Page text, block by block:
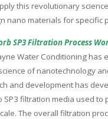
this revolutionary
nano materials for specific
SP3 Filtration Process
Water Conditioning has
of nanotechnology
and development has
SP3 filtration media used to
The overall filtration